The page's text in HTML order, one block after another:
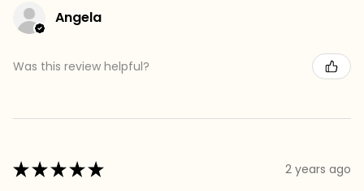
Angela
Was this review helpful?
★★★★★ 2 years ago